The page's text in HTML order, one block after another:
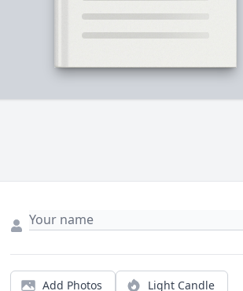
Add Photos Light Candle